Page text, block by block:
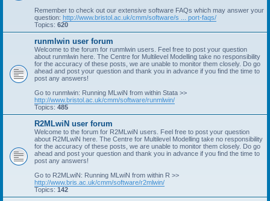
Remember to check out our extensive software FAQs which may answer your
question: http://www.bristol.ac.uk/cmm/software/s ... port-faqs/
Topics: 620
runmlwin user forum
Welcome to the forum for runmlwin users. Feel free to post your question
about runmlwin here. The Centre for Multilevel Modelling take no responsibility
for the accuracy of these posts, we are unable to monitor them closely. Do go
ahead and post your question and thank you in advance if you find the time to
post any answers!
Go to runmlwin: Running MLwiN from within Stata >>
http://www.bristol.ac.uk/cmm/software/runmlwin/
Topics: 485
R2MLwiN user forum
Welcome to the forum for R2MLwiN users. Feel free to post your question
about R2MLwiN here. The Centre for Multilevel Modelling take no responsibility
for the accuracy of these posts, we are unable to monitor them closely. Do go
ahead and post your question and thank you in advance if you find the time to
post any answers!
Go to R2MLwiN: Running MLwiN from within R >>
http://www.bris.ac.uk/cmm/software/r2mlwin/
Topics: 142